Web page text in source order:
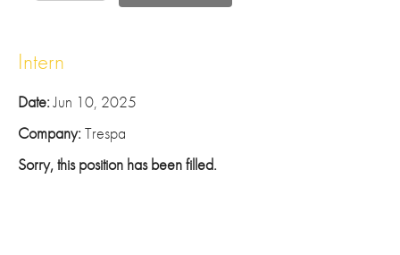
Intern
Date:Jun 10, 2025
Company:Trespa
Sorry, this position has been filled.